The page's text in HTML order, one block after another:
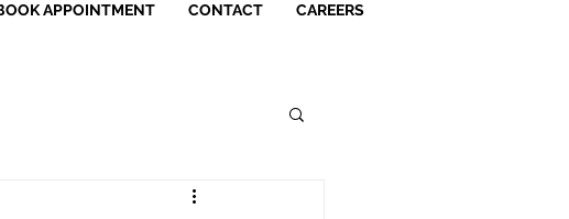
APPOINTMENT CONTACT CAREERS